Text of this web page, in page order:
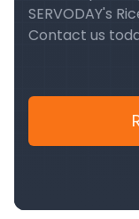
SERVODAY's
Contact us